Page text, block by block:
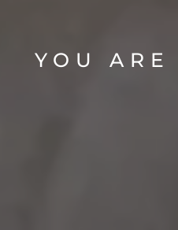
YOU